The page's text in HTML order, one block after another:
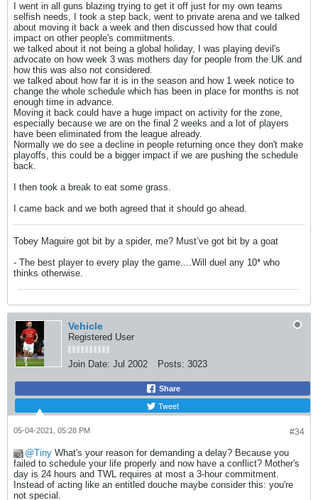
I went in all guns blazing trying to get it off just for my own teams
selfish needs, I took a step back, went to private arena and we talked
about moving it back a week and then discussed how that could
impact on other people's commitments.
we talked about it not being a global holiday, I was playing devil's
advocate on how week 3 was mothers day for people from the UK and
how this was also not considered.
we talked about how far it is in the season and how 1 week notice to
change the whole schedule which has been in place for months is not
enough time in advance.
Moving it back could have a huge impact on activity for the zone,
especially because we are on the final 2 weeks and a lot of players
have been eliminated from the league already.
Normally we do see a decline in people returning once they don't make
playoffs, this could be a bigger impact if we are pushing the schedule
back.
I then took a break to eat some grass.
I came back and we both agreed that it should go ahead.
Tobey Maguire got bit by a spider, me? Must’ve got bit by a goat
- The best player to every play the game....Will duel any 10* who
thinks otherwise.
Vehicle
Registered User
Join Date: Jul 2002 Posts: 3023
Share
Tweet
#34
05-04-2021, 05:28 PM
Tiny What's your reason for demanding a delay? Because you
failed to schedule your life properly and now have a conflict? Mother's
day is 24 hours and TWL requires at most a 3-hour commitment.
Instead of acting like an entitled douche maybe consider this: you're
not special.